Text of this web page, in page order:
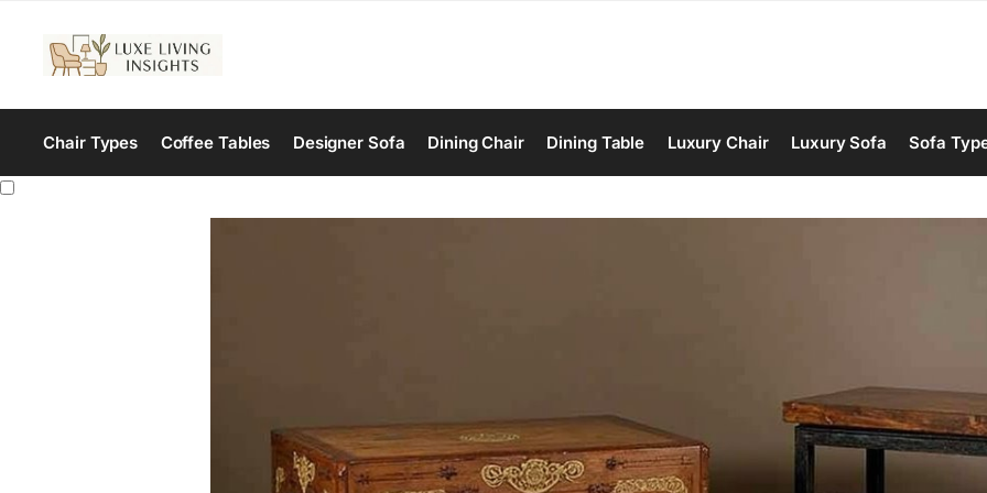
Chair Types Coffee Tables Designer Sofa Dining Chair Dining Table Luxury Chair Luxury Sofa Sofa